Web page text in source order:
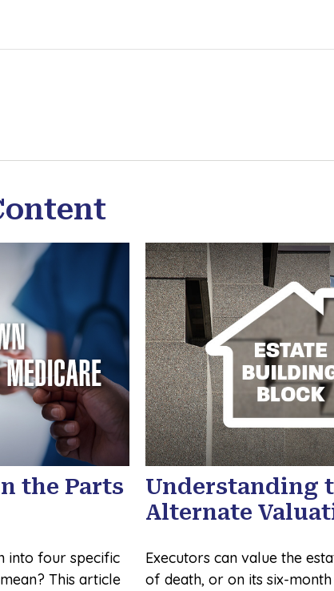
the Parts
into four specific
This article
Understanding
Alternate
Executors can value the
of death, or on its six-